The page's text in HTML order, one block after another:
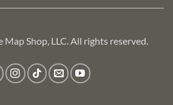
Shop, LLC. All rights reserved.